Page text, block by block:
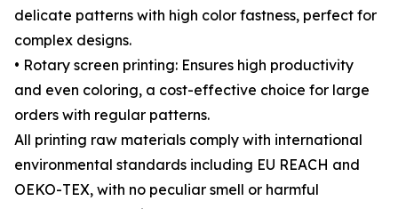
delicate patterns with high color fastness, perfect for
complex designs.
• Rotary screen printing: Ensures high productivity
and even coloring, a cost-effective choice for large
orders with regular patterns.
All printing raw materials comply with international
environmental standards including EU REACH and
OEKO-TEX, with no peculiar smell or harmful